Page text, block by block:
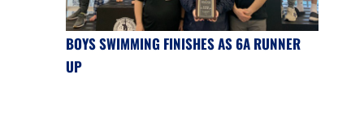
BOYS SWIMMING FINISHES AS 6A RUNNER
UP